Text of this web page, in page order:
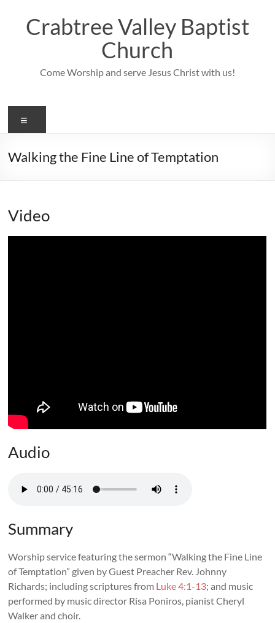
contentCrabtree Valley Baptist
Church
Come Worship and serve Jesus Christ with us!
Walking the Fine Line of Temptation
Video
Audio
Summary
Worship service featuring the sermon “Walking the Fine Line
of Temptation” given by Guest Preacher Rev. Johnny
Richards; including scriptures from Luke 4:1-13; and music
performed by music director Risa Poniros, pianist Cheryl
Walker and choir.